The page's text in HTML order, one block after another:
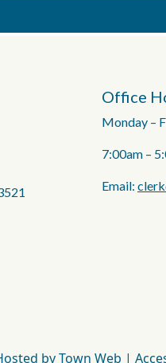
Office
Monday –
7:00am –
Email:
byTown Web |